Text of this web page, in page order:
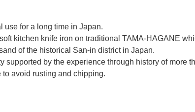
use for a long time in Japan.
kitchen knife iron on traditional TAMA-HAGANE
of the historical San-in district in Japan.
by the experience through history of more
avoid rusting and chipping.